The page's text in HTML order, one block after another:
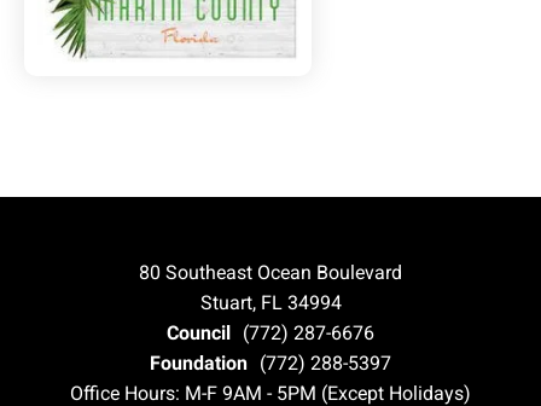
80 Southeast Ocean Boulevard
Stuart, FL 34994
Council (772) 287-6676
Foundation (772) 288-5397
Office Hours: M-F 9AM - 5PM (Except Holidays)